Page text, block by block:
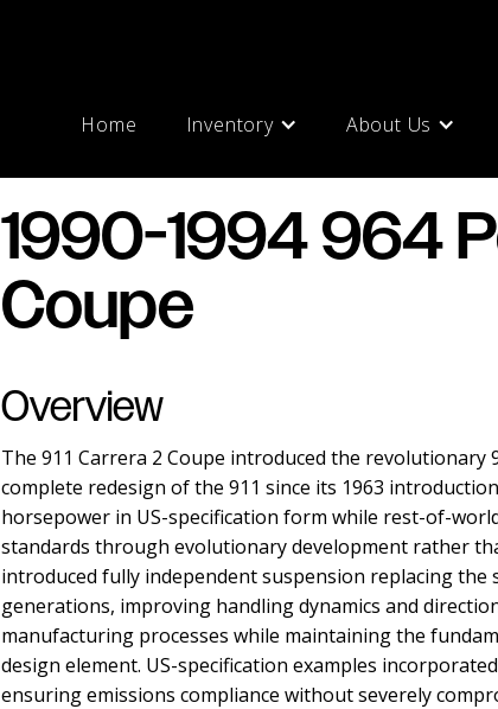
Home Inventory About Us
1990-1994 964
Coupe
Overview
The 911 Carrera 2 Coupe introduced the
complete redesign of the 911 since its 1963
horsepower in US-specification form while rest-of-
standards through evolutionary development rather
introduced fully independent suspension replacing
generations, improving handling dynamics and
manufacturing processes while maintaining the
design element. US-specification examples
ensuring emissions compliance without severely